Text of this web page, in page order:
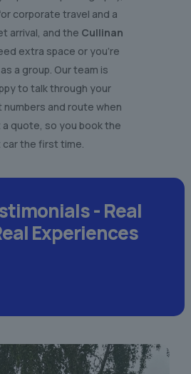
corporate travel and a
arrival, and the Cullinan
extra space or you’re
a group. Our team is
to talk through your
and route when
quote, so you book the
car the first time.
-Real
Experiences